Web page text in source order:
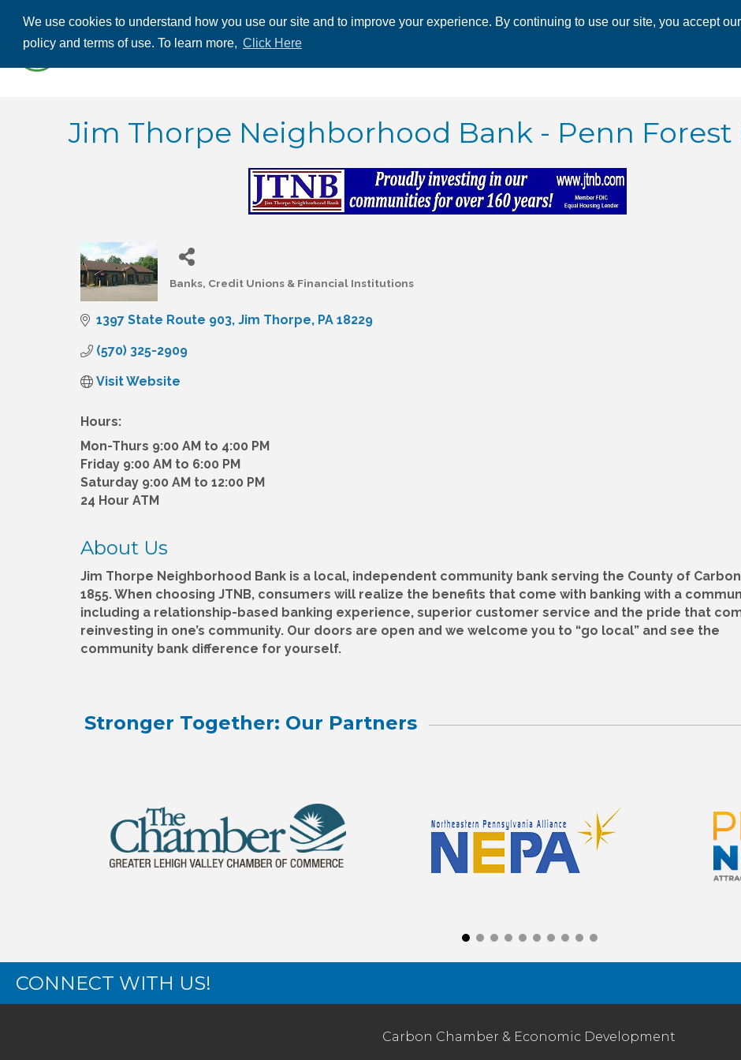
We use cookies to understand how you use our site and to improve your experience. By continuing to use our site, you accept
policy and terms of use. To learn more, Click Here
ABOUT US
Jim Thorpe Neighborhood Bank - Penn Forest
Categories
Banks, Credit Unions & Financial Institutions
1397 State Route 903 Jim Thorpe PA 18229
(570) 325-2909
Visit Website
Hours:
Mon-Thurs 9:00 AM to 4:00 PM
Friday 9:00 AM to 6:00 PM
Saturday 9:00 AM to 12:00 PM
24 Hour ATM
About Us
Jim Thorpe Neighborhood Bank is a local, independent community bank serving the County of
1855. When choosing JTNB, consumers will realize the benefits that come with banking with a
including a relationship-based banking experience, superior customer service and the pride that
reinvesting in one’s community. Our doors are open and we welcome you to “go local” and see the
community bank difference for yourself.
Stronger Together: Our Partners
CONNECT WITH US!
Carbon Chamber & Economic Development